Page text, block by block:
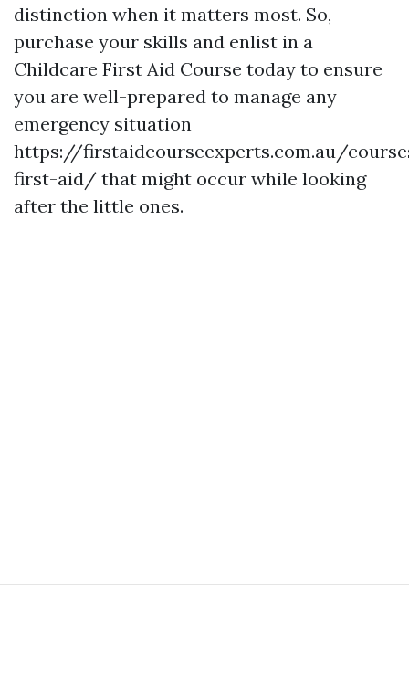
distinction when it matters most. So,
purchase your skills and enlist in a
Childcare First Aid Course today to ensure
you are well-prepared to manage any
emergency situation
https://firstaidcourseexperts.com.au/
first-aid/ that might occur while looking
after the little ones.